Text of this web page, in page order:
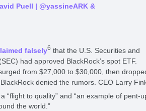
Puell | @yassineARK &
falsely6 that the U.S. Securities and
had approved BlackRock’s spot ETF.
from $27,000 to $30,000, then
denied the rumors. CEO Larry
“flight to quality” and “an example of pent-
the world.”